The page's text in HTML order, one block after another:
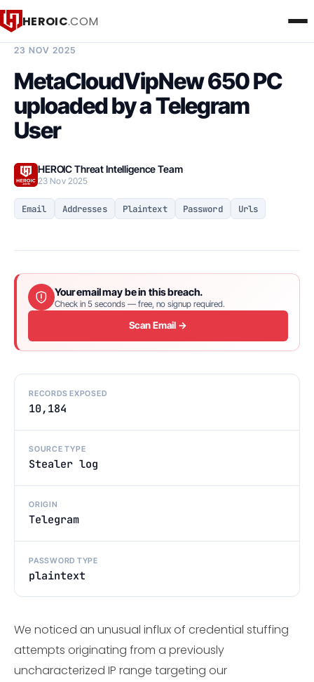
HEROIC.COM
23 NOV 2025
MetaCloudVipNew 650 PC
uploaded by a Telegram
User
HEROIC Threat Intelligence Team
23 Nov 2025
Email Addresses Plaintext Password Urls
Your email may be in this breach.
Check in 5 seconds — free, no signup required.
Scan Email →
RECORDS EXPOSED
10,184
SOURCE TYPE
Stealer log
ORIGIN
Telegram
PASSWORD TYPE
plaintext
We noticed an unusual influx of credential stuffing
attempts originating from a previously
uncharacterized IP range targeting our